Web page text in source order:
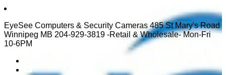
EyeSee Computers & Security Cameras 485 St Mary's Road
Winnipeg MB 204-929-3819 -Retail & Wholesale- Mon-Fri
10-6PM